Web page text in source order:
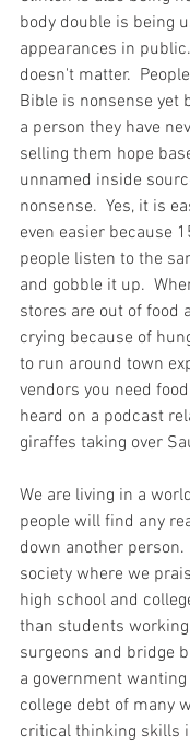
body double is being
appearances in
doesn't matter.
Bible is nonsense yet
a person they have
selling them hope
unnamed inside
nonsense.  Yes, it is
even easier because
people listen to the
and gobble it up.
stores are out of food
crying because of
to run around town
vendors you need
heard on a podcast
giraffes taking over
We are living in a
people will find any
down another person.
society where we
high school and
than students
surgeons and bridge
a government
college debt of many
critical thinking skills